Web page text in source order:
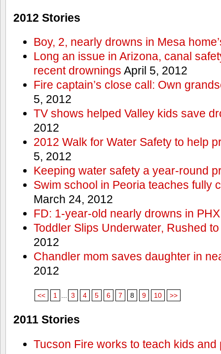
2012 Stories
Boy, 2, nearly drowns in Mesa
Long an issue in Arizona, canal
recent drownings April 5, 2012
Fire captain’s close call: Own
5, 2012
TV shows helped Valley kids save
2012
2012 Walk for Water Safety to help
5, 2012
Keeping water safety a year-round
Swim school in Peoria teaches fully
March 24, 2012
FD: 1-year-old nearly drowns in
Toddler Slips Underwater, Rushed
2012
Chandler mom saves daughter in
2012
<< 1 ... 3 4 5 6 7 8 9 10 >>
2011 Stories
Tucson Fire works to teach kids